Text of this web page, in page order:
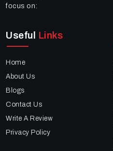
focus on:
Useful Links
Home
About Us
Blogs
Contact Us
Write A Review
Privacy Policy